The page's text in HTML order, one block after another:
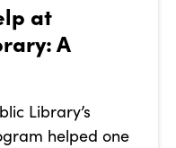
at
A
Library’s
helped one